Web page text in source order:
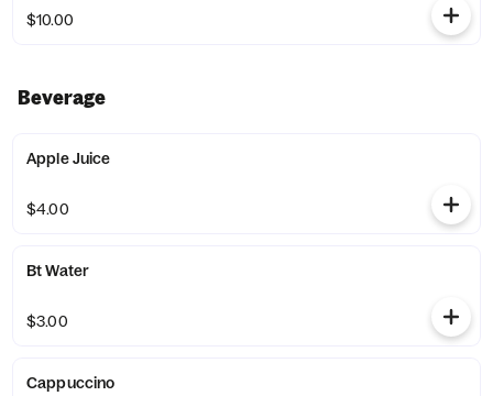
$10.00
Beverage
Apple Juice
$4.00
Bt Water
$3.00
Cappuccino